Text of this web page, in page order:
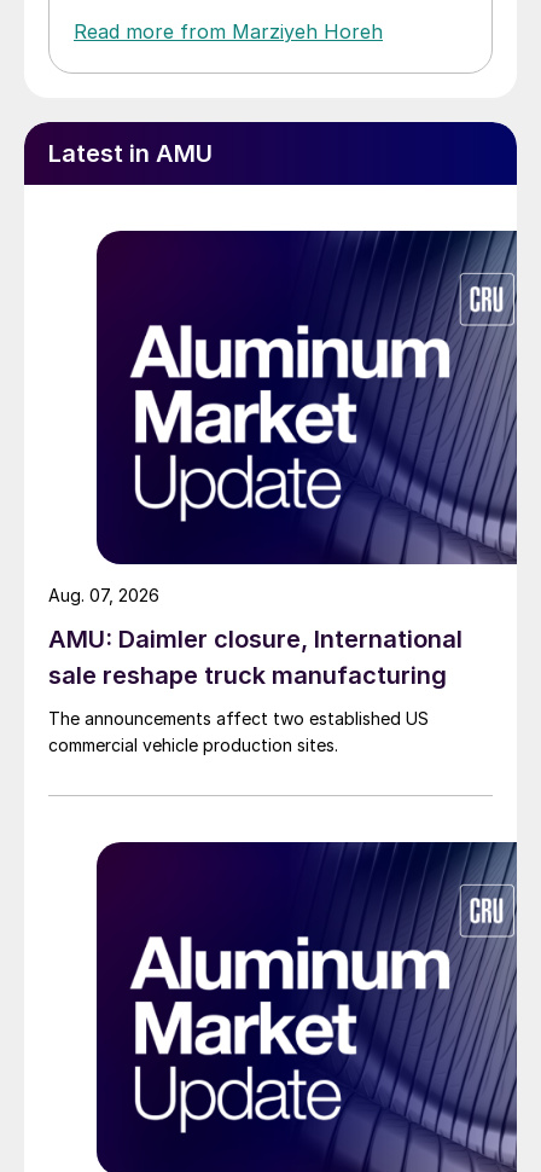
Read more from Marziyeh Horeh
Latest in AMU
AMU: Daimler closure, International
sale reshape truck manufacturing
The announcements affect two established US
commercial vehicle production sites.
Aug. 07, 2026